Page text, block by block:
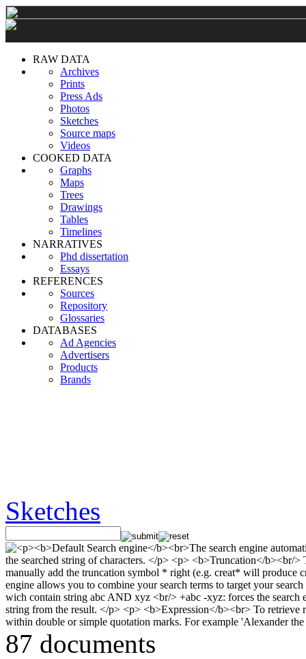
RAW DATA
Archives
Prints
Press Ads
Photos
Sketches
Source maps
Videos
COOKED DATA
Graphs
Maps
Trees
Drawings
Tables
Timelines
NARRATIVES
Phd dissertation
Essays
REFERENCES
Sources
Repository
Glossaries
DATABASES
Ad Agencies
Advertisers
Products
Brands
Sketches
87 documents